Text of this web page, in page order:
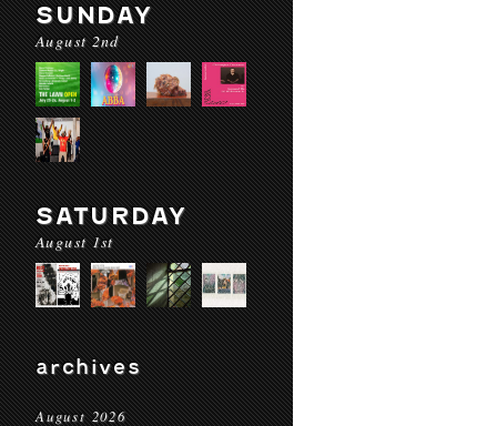
SUNDAY
August 2nd
SATURDAY
August 1st
archives
August 2026